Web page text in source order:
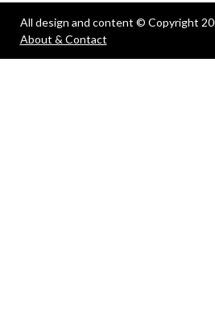
All design and content © Copyright
About & Contact